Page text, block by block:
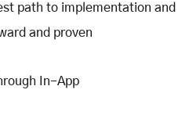
path to implementation and
and proven
In-App